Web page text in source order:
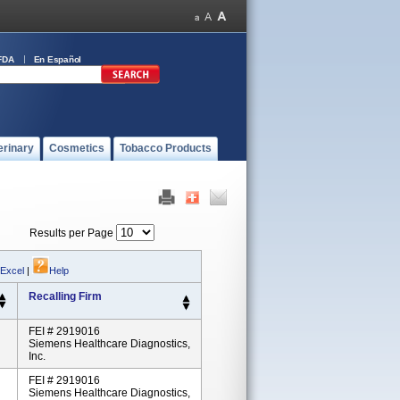
En Español
Cosmetics Tobacco Products
Results per Page
| Help
Recalling Firm
FEI # 2919016
Siemens Healthcare Diagnostics,
Inc.
FEI # 2919016
Siemens Healthcare Diagnostics,